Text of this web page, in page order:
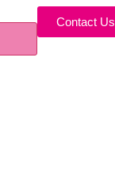
Contact Us